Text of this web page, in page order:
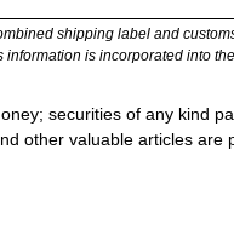
shipping label and
is incorporated into
securities of any kind
other valuable articles